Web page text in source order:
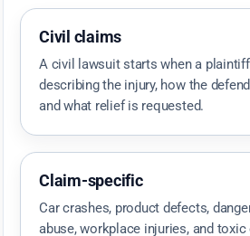
Civil claims
A civil lawsuit starts when a
describing the injury, how the
and what relief is requested.
Claim-specific
Car crashes, product defects,
abuse, workplace injuries, and